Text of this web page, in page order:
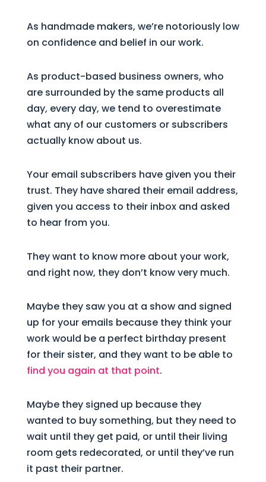
As handmade makers, we’re notoriously low
on confidence and belief in our work.
As product-based business owners, who
are surrounded by the same products all
day, every day, we tend to overestimate
what any of our customers or subscribers
actually know about us.
Your email subscribers have given you their
trust. They have shared their email address,
given you access to their inbox and asked
to hear from you.
They want to know more about your work,
and right now, they don’t know very much.
Maybe they saw you at a show and signed
up for your emails because they think your
work would be a perfect birthday present
for their sister, and they want to be able to
find you again at that point.
Maybe they signed up because they
wanted to buy something, but they need to
wait until they get paid, or until their living
room gets redecorated, or until they’ve run
it past their partner.